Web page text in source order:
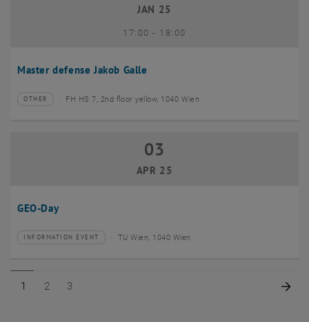
Master defense Jakob Galle
JAN 25
17:00- until
18:00
Type of event:
OTHER
Event location:FH HS 7, 2nd floor yellow, 1040 Wien
GEO-Day
03 April 2025
03
APR 25
Type of event:
INFORMATION EVENT
Event location: TU Wien, 1040 Wien
Page 1 of 3
1 Page 2 of 3
2 Page 3 of 3
3